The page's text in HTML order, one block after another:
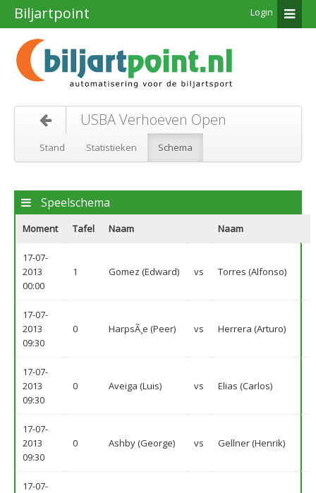
Biljartpoint Login
USBA Verhoeven Open
Stand Statistieken Schema
Speelschema
Moment Tafel Naam Naam
17-07-
2013
00:00
1 Gomez (Edward) vs Torres (Alfonso)
17-07-
2013
09:30
0 HarpsÃ¸e (Peer) vs Herrera (Arturo)
17-07-
2013
09:30
0 Aveiga (Luis) vs Elias (Carlos)
17-07-
2013
09:30
0 Ashby (George) vs Gellner (Henrik)
17-07-